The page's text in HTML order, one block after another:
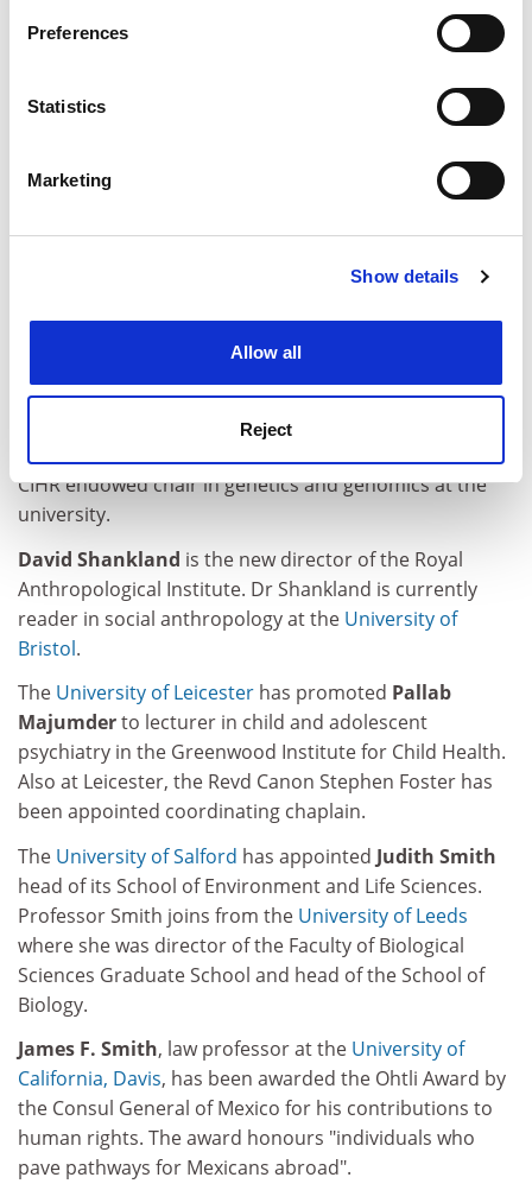
Collect information about your geographical
meters
Identify your device by actively scanning it for
Find out more about how your personal data is processed
Cookie Notice: We use cookies to improve your
Preferences
Statistics
Marketing
Show details
Allow all
Reject
TheUniversity of Torontohas appointedSteve Scherer
director of the McLaughlin Centre for genetic research.
Professor Scherer currently holds the GlaxoSmithKline-
CIHR endowed chair in genetics and genomics at the
university.
David Shankland is the new director of the Royal
Anthropological Institute. Dr Shankland is currently
reader in social anthropology at the University of
Bristol.
The University of Leicester has promoted Pallab
Majumderto lecturer in child and adolescent
psychiatry in the Greenwood Institute for Child Health.
Also at Leicester, the Revd Canon Stephen Foster has
been appointed coordinating chaplain.
The University of Salford has appointed Judith Smith
head of its School of Environment and Life Sciences.
Professor Smith joins from the University of Leeds
where she was director of the Faculty of Biological
Sciences Graduate School and head of the School of
Biology.
James F. Smith, law professor at the University of
California, Davis, has been awarded the Ohtli Award by
the Consul General of Mexico for his contributions to
human rights. The award honours "individuals who
pave pathways for Mexicans abroad".